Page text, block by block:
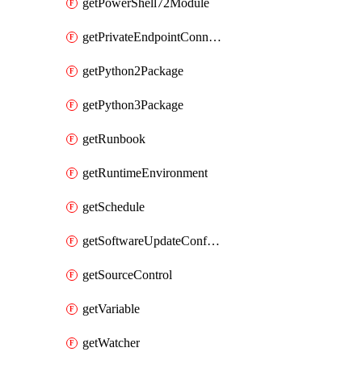
getPowerShell72Module
getPrivateEndpointConnection
getPython2Package
getPython3Package
getRunbook
getRuntimeEnvironment
getSchedule
getSoftwareUpdateConfigurationByName
getSourceControl
getVariable
getWatcher